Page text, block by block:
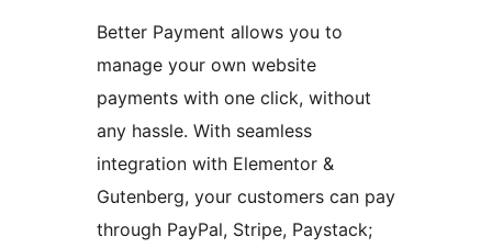
Better Payment allows you to
manage your own website
payments with one click, without
any hassle. With seamless
integration with Elementor &
Gutenberg, your customers can pay
through PayPal, Stripe, Paystack;